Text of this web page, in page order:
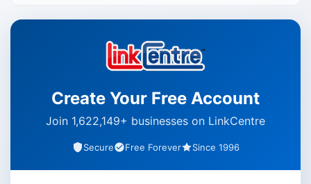
Create Your Free Account
Join 1,622,149+ businesses on LinkCentre
Secure Free Forever Since 1996